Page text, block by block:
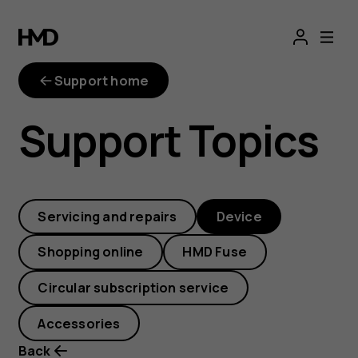
Where
can
find
the
PSN
number
on
Support home
Support Topics
Servicing and repairs Device
Shopping online HMD Fuse
Circular subscription service
Accessories
Back